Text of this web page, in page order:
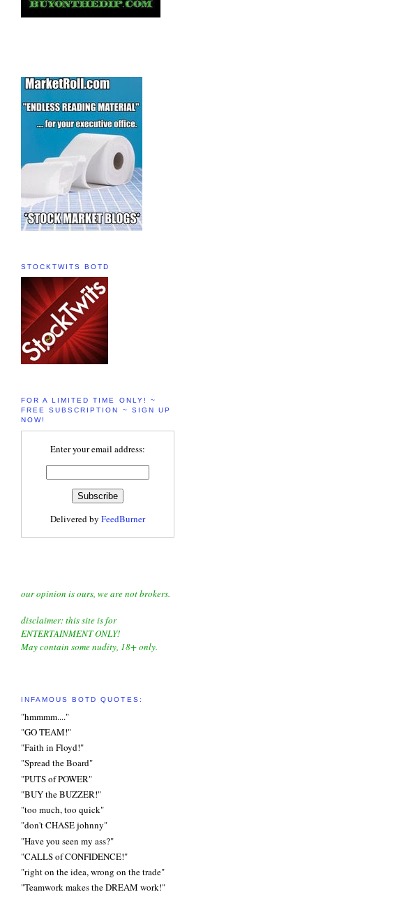
STOCKTWITS BOTD
FOR A LIMITED TIME ONLY! ~
FREE SUBSCRIPTION ~ SIGN UP
NOW!
Enter your email address:
Delivered by FeedBurner
our opinion is ours, we are not brokers.
disclaimer: this site is for
ENTERTAINMENT ONLY!
May contain some nudity, 18+ only.
INFAMOUS BOTD QUOTES:
"hmmmm...."
"GO TEAM!"
"Faith in Floyd!"
"Spread the Board"
"PUTS of POWER"
"BUY the BUZZER!"
"too much, too quick"
"don't CHASE johnny"
"Have you seen my ass?"
"CALLS of CONFIDENCE!"
"right on the idea, wrong on the trade"
"Teamwork makes the DREAM work!"